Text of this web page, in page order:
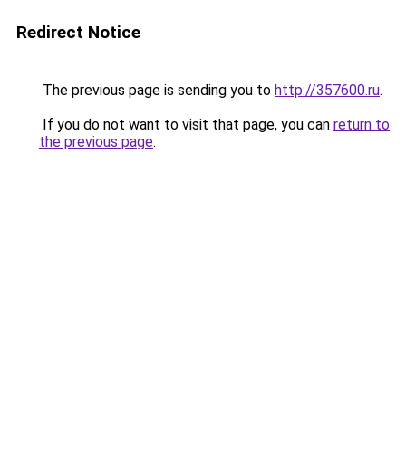
Redirect Notice
The previous page is sending you to http://357600.ru.
If you do not want to visit that page, you can return to
the previous page.